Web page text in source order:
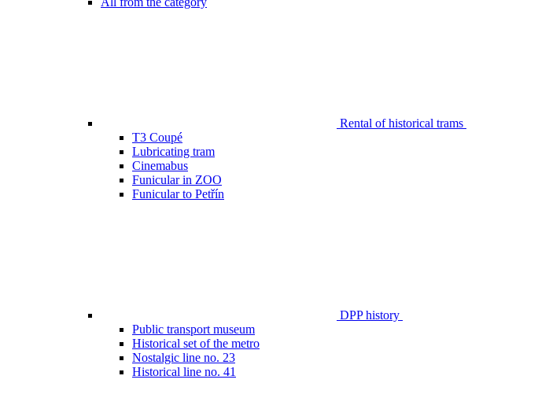
Rental of historical trams
T3 Coupé
Lubricating tram
Cinemabus
Funicular in ZOO
Funicular to Petřín
DPP history
Public transport museum
Historical set of the metro
Nostalgic line no. 23
Historical line no. 41